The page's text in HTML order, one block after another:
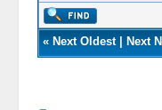
« Next Oldest| Next